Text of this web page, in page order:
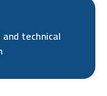
technical